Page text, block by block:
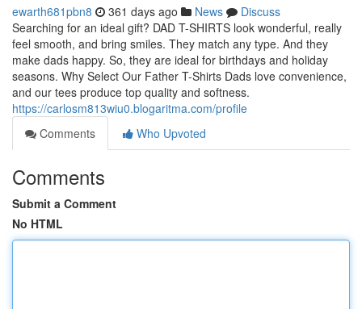
ewarth681pbn8 361 days ago News
Discuss
Searching for an ideal gift? DAD T-SHIRTS look wonderful, really
feel smooth, and bring smiles. They match any type. And they
make dads happy. So, they are ideal for birthdays and holiday
seasons. Why Select Our Father T-Shirts Dads love convenience,
and our tees produce top quality and softness.
https://carlosm813wiu0.blogaritma.com/profile
Comments
Who Upvoted
Comments
Submit a Comment
No HTML